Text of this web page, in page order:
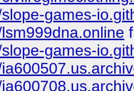
games-
games-